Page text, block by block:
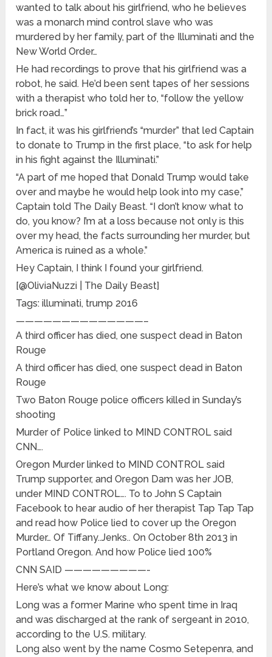
wanted to talk about his girlfriend, who he believes
was a monarch mind control slave who was
murdered by her family, part of the Illuminati and the
New World Order…
He had recordings to prove that his girlfriend was a
robot, he said. He’d been sent tapes of her sessions
with a therapist who told her to, “follow the yellow
brick road…”
In fact, it was his girlfriend’s “murder” that led Captain
to donate to Trump in the first place, “to ask for help
in his fight against the Illuminati.”
“A part of me hoped that Donald Trump would take
over and maybe he would help look into my case,”
Captain told The Daily Beast. “I don’t know what to
do, you know? I’m at a loss because not only is this
over my head, the facts surrounding her murder, but
America is ruined as a whole.”
Hey Captain, I think I found your girlfriend.
[@OliviaNuzzi | The Daily Beast]
Tags: illuminati, trump 2016
——————————————–
A third officer has died, one suspect dead in Baton
Rouge
A third officer has died, one suspect dead in Baton
Rouge
Two Baton Rouge police officers killed in Sunday’s
shooting
Murder of Police linked to MIND CONTROL said
CNN….
Oregon Murder linked to MIND CONTROL said
Trump supporter, and Oregon Dam was her JOB,
under MIND CONTROL…. To to John S Captain
Facebook to hear audio of her therapist Tap Tap Tap
and read how Police lied to cover up the Oregon
Murder… Of Tiffany..Jenks.. On October 8th 2013 in
Portland Oregon. And how Police lied 100%
CNN SAID —————————-
Here’s what we know about Long:
Long was a former Marine who spent time in Iraq
and was discharged at the rank of sergeant in 2010,
according to the U.S. military.
Long also went by the name Cosmo Setepenra, and